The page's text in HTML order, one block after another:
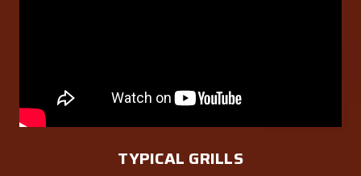
TYPICAL GRILLS